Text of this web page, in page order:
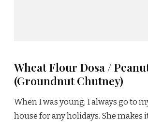
Wheat Flour Dosa /
(Groundnut Chutney)
When I was young, I always go to
house for any holidays. She makes